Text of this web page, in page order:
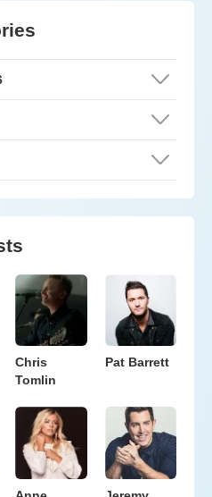
Chris
Tomlin
Pat Barrett